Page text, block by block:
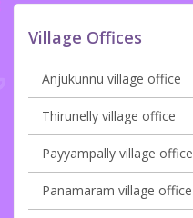
Village Offices
Anjukunnu village office
Thirunelly village office
Payyampally village office
Panamaram village office